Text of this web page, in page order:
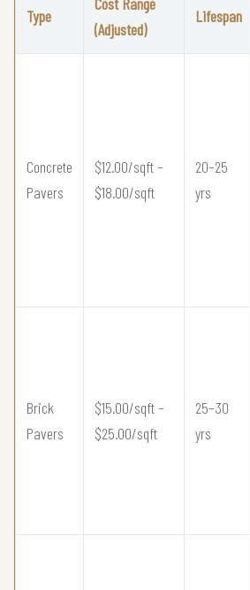
Type
(Adjusted)
Lifespan
Concrete
Pavers
$12.00/sqft –
$18.00/sqft
20–25
yrs
Brick
Pavers
$15.00/sqft –
$25.00/sqft
25–30
yrs